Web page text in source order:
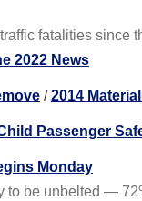
fatalities
2022 News
/2014
Passenger
Monday
to be unbelted —